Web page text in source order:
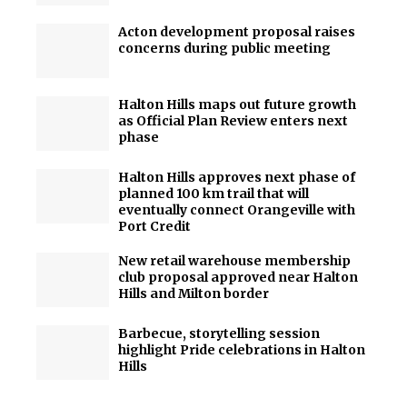
Acton development proposal raises
concerns during public meeting
Halton Hills maps out future growth
as Official Plan Review enters next
phase
Halton Hills approves next phase of
planned 100 km trail that will
eventually connect Orangeville with
Port Credit
New retail warehouse membership
club proposal approved near Halton
Hills and Milton border
Barbecue, storytelling session
highlight Pride celebrations in Halton
Hills